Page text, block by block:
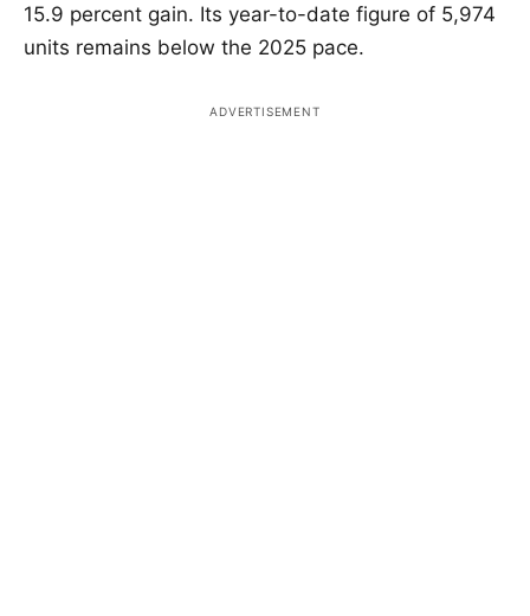
15.9 percent gain. Its year-to-date figure of 5,974
units remains below the 2025 pace.